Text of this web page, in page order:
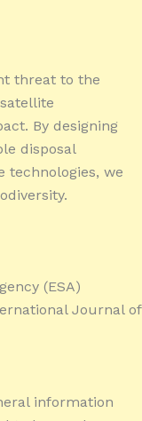
threat to the
By designing
disposal
technologies, we
(ESA)
Journal of
information